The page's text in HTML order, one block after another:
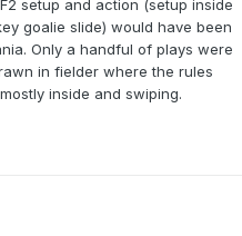
setup and action (setup inside
goalie slide) would have been
Only a handful of plays were
in fielder where the rules
inside and swiping.